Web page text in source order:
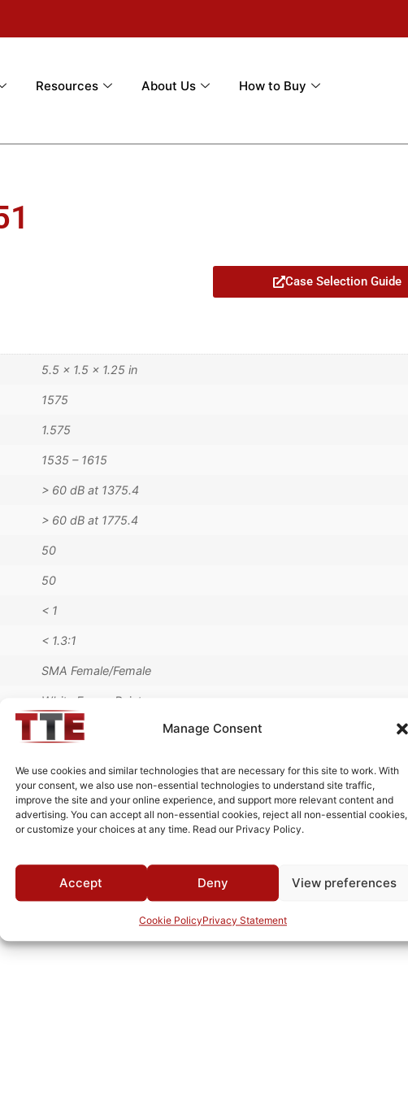
Manage Consent
We use cookies and similar technologies that are necessary for this site to work. With
your consent, we also use non-essential technologies to understand site traffic,
improve the site and your online experience, and support more relevant content and
advertising. You can accept all non-essential cookies, reject all non-essential cookies,
or customize your choices at any time. Read our Privacy Policy.
Accept Deny View preferences
Cookie PolicyPrivacy Statement
Resources About Us How to Buy
Case Selection Guide
5.5 × 1.5 × 1.25 in
1575
1.575
1535 – 1615
> 60 dB at 1375.4
> 60 dB at 1775.4
50
50
< 1
< 1.3:1
SMA Female/Female
White Epoxy Paint
Connectorized
MWC